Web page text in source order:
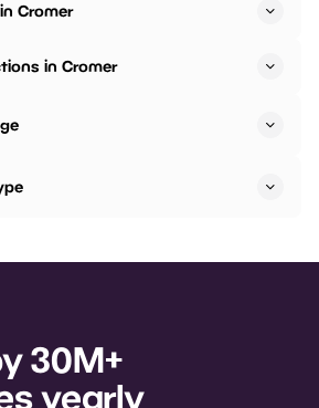
Cromer
in Cromer
30M+
yearly